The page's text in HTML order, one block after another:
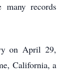
records
on April 29,
California, a